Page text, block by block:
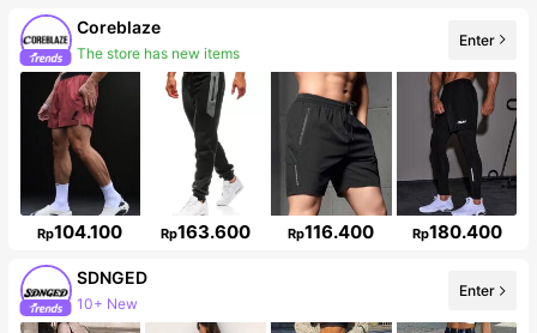
Coreblaze
The store has new items
Enter
Rp104.100 Rp163.600 Rp116.400 Rp180.400
SDNGED
10+ New
Enter